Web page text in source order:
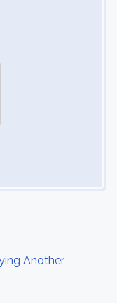
Another